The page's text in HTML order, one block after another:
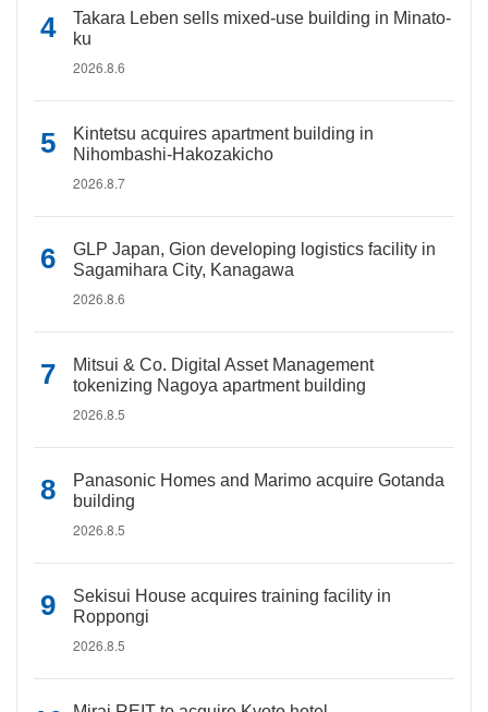
Takara Leben sells mixed-use building in Minato-
ku
2026.8.6
Kintetsu acquires apartment building in
Nihombashi-Hakozakicho
2026.8.7
GLP Japan, Gion developing logistics facility in
Sagamihara City, Kanagawa
2026.8.6
Mitsui & Co. Digital Asset Management
tokenizing Nagoya apartment building
2026.8.5
Panasonic Homes and Marimo acquire Gotanda
building
2026.8.5
Sekisui House acquires training facility in
Roppongi
2026.8.5